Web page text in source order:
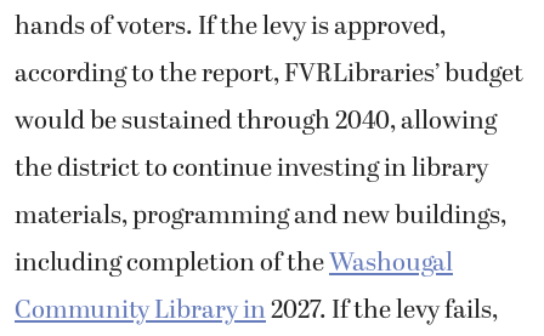
hands of voters. If the levy is approved,
according to the report, FVRLibraries’ budget
would be sustained through 2040, allowing
the district to continue investing in library
materials, programming and new buildings,
including completion of theWashougal
Community Library in2027. If the levy fails,